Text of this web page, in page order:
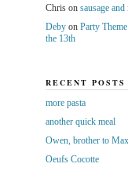
Chrison sausage and
Debyon Party
the 13th
RECENT POSTS
more pasta
another quick meal
Owen, brother to Max
Oeufs Cocotte